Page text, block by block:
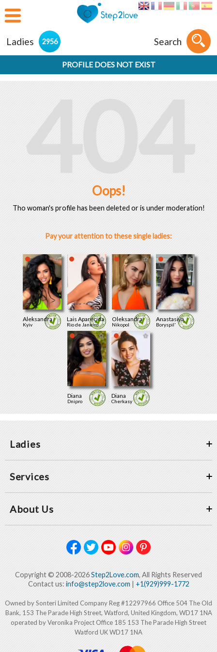
Ladies 2956 Search
PROFILE DOES NOT EXIST
404
Oops!
Tho woman's profile has been deleted or is under moderation!
Pay your attention to these single ladies:
Aleksandra
Kyiv
Lais Aparecida
Rio de Janeiro
Oleksandra
Nikopol
Anastasiya
Boryspil'
Diana
Dnipro
Diana
Cherkasy
Ladies
Services
About Us
Copyright © 2008-2026Step2Love.com, All Rights Reserved
Contact us: info@step2love.com| +1(929)999-1772
Owned by Sonteri Limited Company Reg #12297966 Office 504 The Old
Bank, 153 The Parade High Street, Watford, United Kingdom, WD17 1NA
operated by Veronika Project Office 185 153 The Parade High Street
Watford UK WD17 1NA